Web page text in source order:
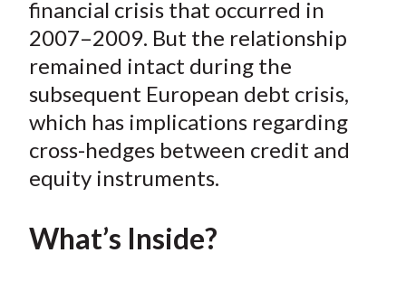
a
c
e
b
o
e
i
b
o
w
i
t
t
e
X
i
n
k
e
d
m
a
i
l
financial crisis that occurred in
2007–2009. But the relationship
remained intact during the
subsequent European debt crisis,
which has implications regarding
cross-hedges between credit and
equity instruments.
What’s Inside?